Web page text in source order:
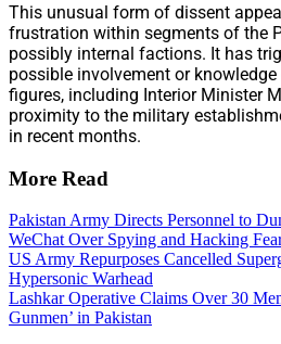
This unusual form of dissent
frustration within segments of the
possibly internal factions. It has
possible involvement or
figures, including Interior Minister
proximity to the military
in recent months.
More Read
Pakistan Army Directs Personnel to
WeChat Over Spying and Hacking
US Army Repurposes Cancelled
Hypersonic Warhead
Lashkar Operative Claims Over 30
Gunmen’ in Pakistan